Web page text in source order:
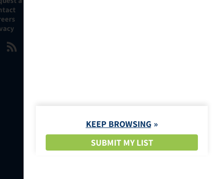
KEEP BROWSING
SUBMIT MY LIST